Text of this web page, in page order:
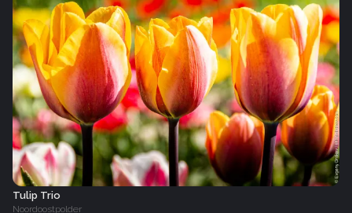
Tulip Trio
Noordoostpolder